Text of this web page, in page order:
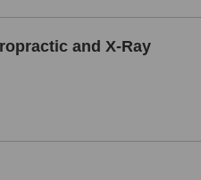
and X-Ray